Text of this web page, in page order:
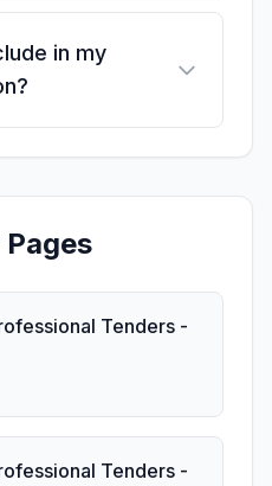
in my
Tenders -
Tenders -